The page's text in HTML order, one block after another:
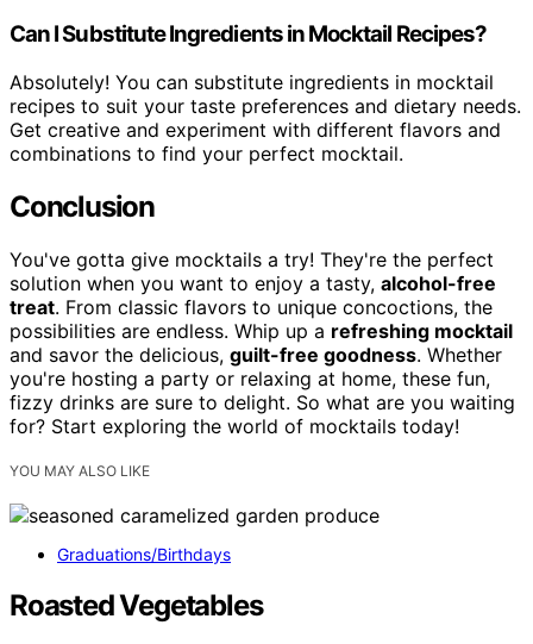
Can I Substitute Ingredients in Mocktail Recipes?
Absolutely! You can substitute ingredients in mocktail
recipes to suit your taste preferences and dietary needs.
Get creative and experiment with different flavors and
combinations to find your perfect mocktail.
Conclusion
You've gotta give mocktails a try! They're the perfect
solution when you want to enjoy a tasty, alcohol-free
treat. From classic flavors to unique concoctions, the
possibilities are endless. Whip up a refreshing mocktail
and savor the delicious, guilt-free goodness. Whether
you're hosting a party or relaxing at home, these fun,
fizzy drinks are sure to delight. So what are you waiting
for? Start exploring the world of mocktails today!
YOU MAY ALSO LIKE
Graduations/Birthdays
Roasted Vegetables